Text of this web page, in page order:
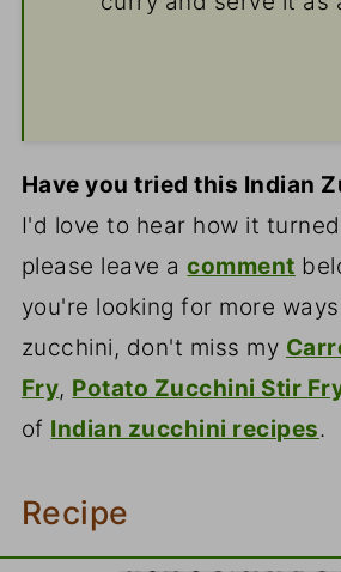
Have you tried this Indian
I'd love to hear how it
please leave acomment
you're looking for more
zucchini, don't miss my
Fry, Potato Zucchini Stir
of Indian zucchini recipes.
Recipe